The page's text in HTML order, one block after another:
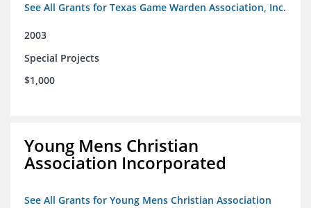
See All Grants for Texas Game Warden Association, Inc.
2003
Special Projects
$1,000
Young Mens Christian
Association Incorporated
See All Grants for Young Mens Christian Association